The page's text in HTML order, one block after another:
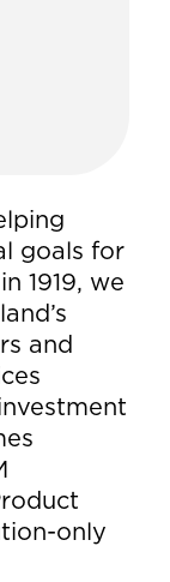
goals for
1919, we
and
only